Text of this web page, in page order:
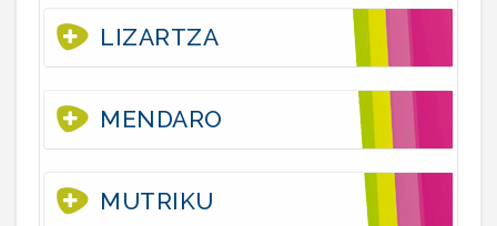
LIZARTZA
MENDARO
MUTRIKU